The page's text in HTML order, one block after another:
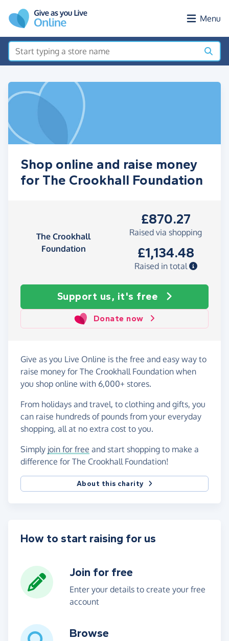
Menu
Shop online and raise money
for The Crookhall Foundation
The Crookhall
Foundation
£870.27
Raised via shopping
£1,134.48
Raised in total
Support us, it's free
Donate now
Give as you Live Online is the free and easy way to
raise money for The Crookhall Foundation when
you shop online with 6,000+ stores.
From holidays and travel, to clothing and gifts, you
can raise hundreds of pounds from your everyday
shopping, all at no extra cost to you.
Simply join for free and start shopping to make a
difference for The Crookhall Foundation!
About this charity
How to start raising for us
Join for free
Enter your details to create your free
account
Browse